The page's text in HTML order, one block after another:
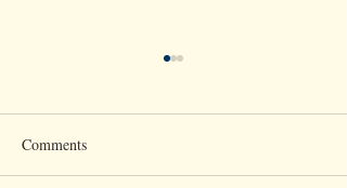
Comments